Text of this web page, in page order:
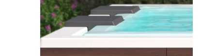
minimalistic one-of-a-kind look and feel. The spacious yet
compact five-seater Vibe Infinity Freestanding Spa with
cabinet can be easily installed in a garden or on a terrace or